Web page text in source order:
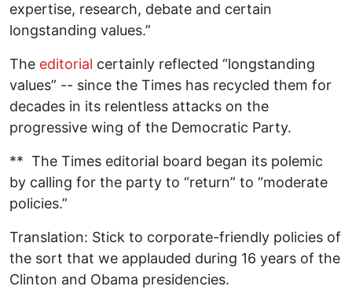
expertise, research, debate and certain
longstanding values.”
The editorial certainly reflected “longstanding
values” -- since the Times has recycled them for
decades in its relentless attacks on the
progressive wing of the Democratic Party.
** The Times editorial board began its polemic
by calling for the party to “return” to “moderate
policies.”
Translation: Stick to corporate-friendly policies of
the sort that we applauded during 16 years of the
Clinton and Obama presidencies.